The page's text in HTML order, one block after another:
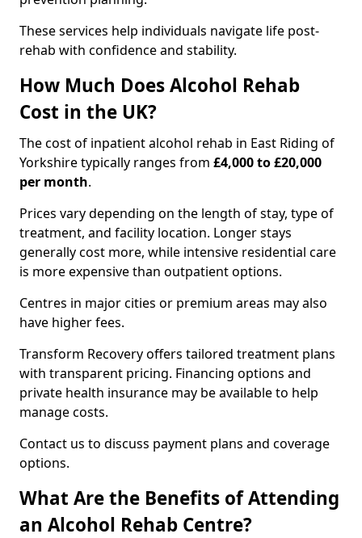
These services help individuals navigate life post-
rehab with confidence and stability.
How Much Does Alcohol Rehab
Cost in the UK?
The cost of inpatient alcohol rehab in East Riding of
Yorkshire typically ranges from £4,000 to £20,000
per month.
Prices vary depending on the length of stay, type of
treatment, and facility location. Longer stays
generally cost more, while intensive residential care
is more expensive than outpatient options.
Centres in major cities or premium areas may also
have higher fees.
Transform Recovery offers tailored treatment plans
with transparent pricing. Financing options and
private health insurance may be available to help
manage costs.
Contact us to discuss payment plans and coverage
options.
What Are the Benefits of Attending
an Alcohol Rehab Centre?